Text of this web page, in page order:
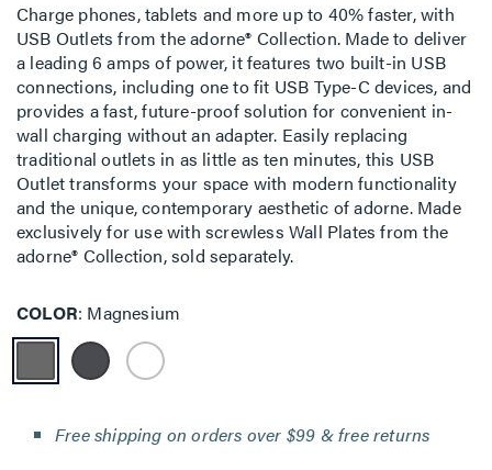
Charge phones, tablets and more up to 40% faster, with
USB Outlets from the adorne® Collection. Made to deliver
a leading 6 amps of power, it features two built-in USB
connections, including one to fit USB Type-C devices, and
provides a fast, future-proof solution for convenient in-
wall charging without an adapter. Easily replacing
traditional outlets in as little as ten minutes, this USB
Outlet transforms your space with modern functionality
and the unique, contemporary aesthetic of adorne. Made
exclusively for use with screwless Wall Plates from the
adorne® Collection, sold separately.
COLOR Magnesium
Free shipping on orders over $99 & free returns